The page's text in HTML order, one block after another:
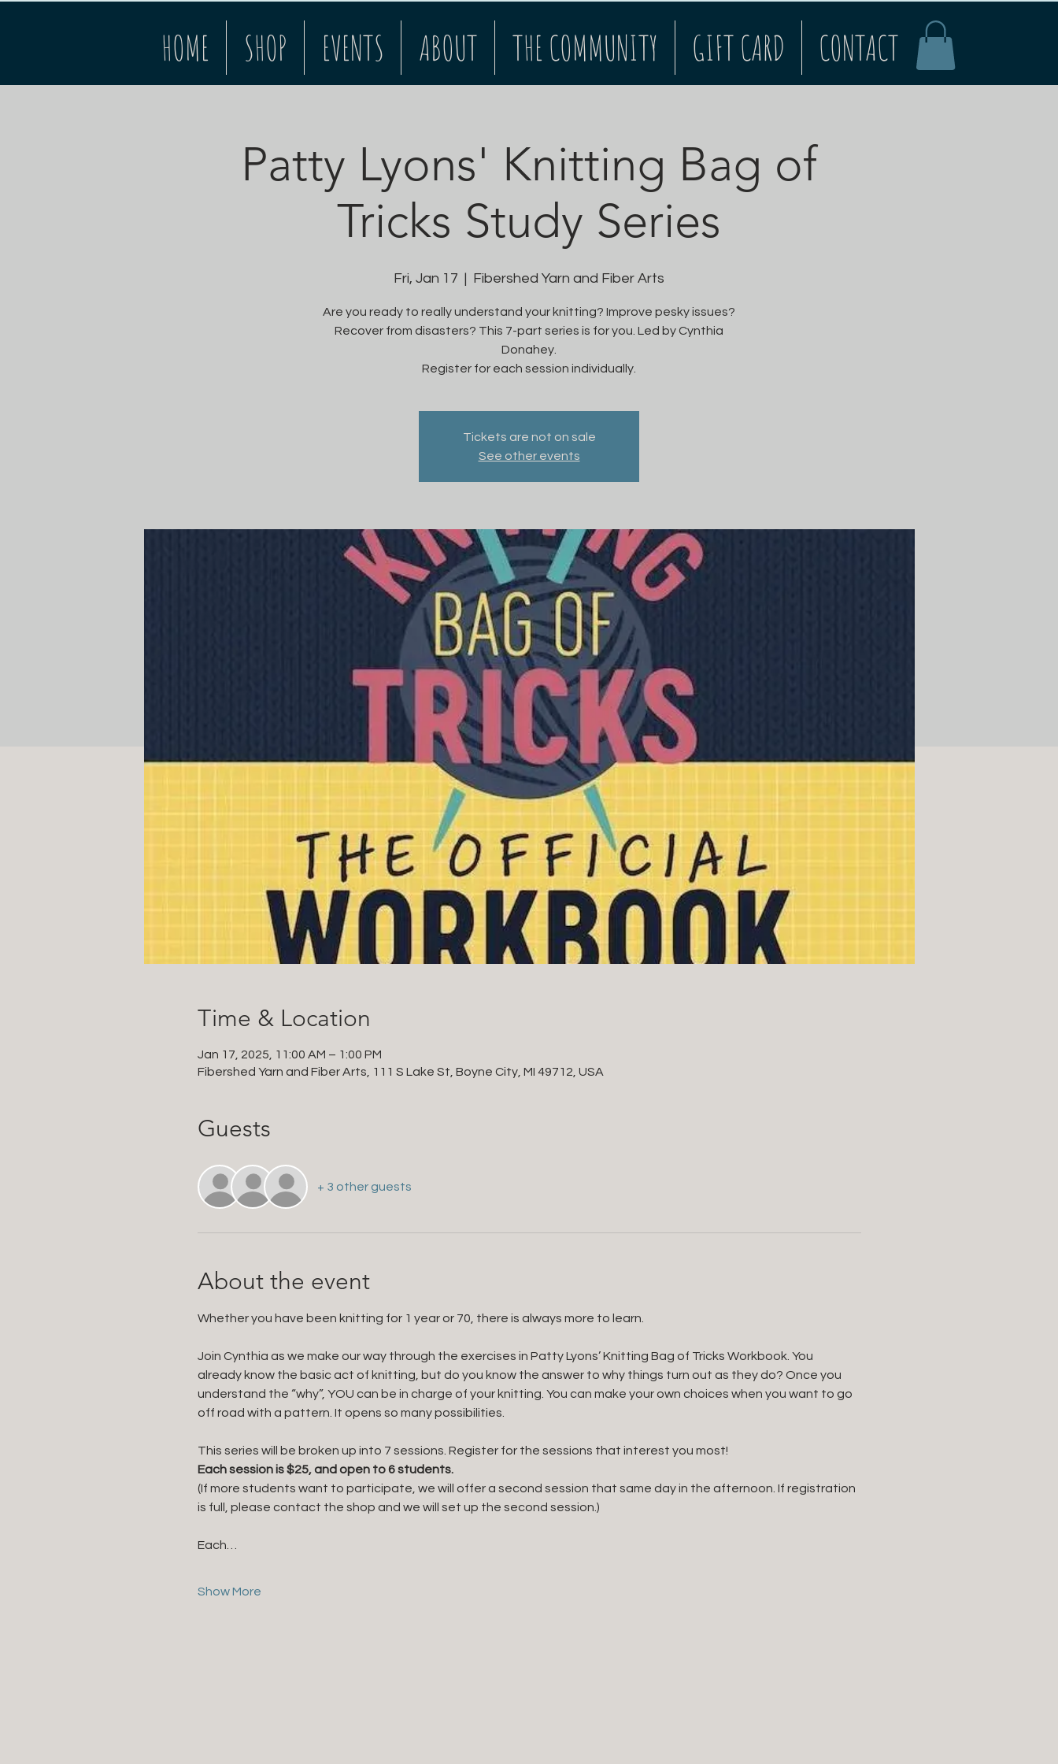
HOME SHOP EVENTS ABOUT THE COMMUNITY GIFT CARD CONTACT
Patty Lyons' Knitting Bag of
Tricks Study Series
Fri, Jan 17 Fibershed Yarn and Fiber Arts
Are you ready to really understand your knitting? Improve pesky issues?
Recover from disasters? This 7-part series is for you. Led by Cynthia
Donahey.
Register for each session individually.
Tickets are not on sale
See other events
Time & Location
Jan 17, 2025, 11:00 AM – 1:00 PM
Fibershed Yarn and Fiber Arts, 111 S Lake St, Boyne City, MI 49712, USA
Guests
+ 3 other guests
About the event
Whether you have been knitting for 1 year or 70, there is always more to learn.
Join Cynthia as we make our way through the exercises in Patty Lyons’ Knitting Bag of Tricks Workbook. You
already know the basic act of knitting, but do you know the answer to why things turn out as they do? Once you
understand the “why”, YOU can be in charge of your knitting. You can make your own choices when you want to go
off road with a pattern. It opens so many possibilities.
This series will be broken up into 7 sessions. Register for the sessions that interest you most!
Each session is $25, and open to 6 students.
(If more students want to participate, we will offer a second session that same day in the afternoon. If registration
is full, please contact the shop and we will set up the second session.)
Each…
Show More